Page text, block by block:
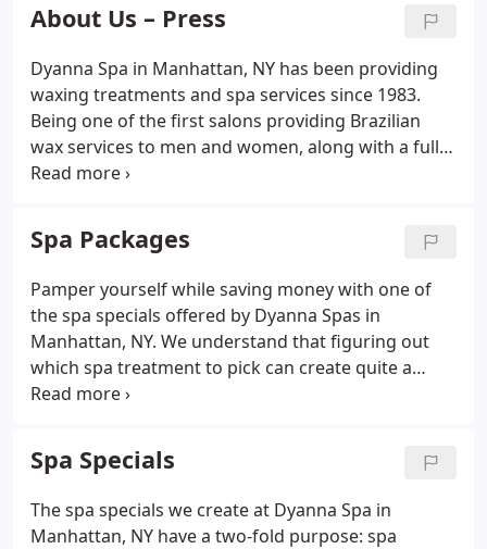
About Us – Press
Dyanna Spa in Manhattan, NY has been providing
waxing treatments and spa services since 1983.
Being one of the first salons providing Brazilian
wax services to men and women, along with a full
array of nail salon treatments, our experience and
top ranked day spas in Manhattan, NY.
Spa Packages
Pamper yourself while saving money with one of
the spa specials offered by Dyanna Spas in
Manhattan, NY. We understand that figuring out
which spa treatment to pick can create quite a
dilemma, so we have created a series of spa
can choose from our set-priced packages that
group several spa services together.
Spa Specials
The spa specials we create at Dyanna Spa in
Manhattan, NY have a two-fold purpose: spa